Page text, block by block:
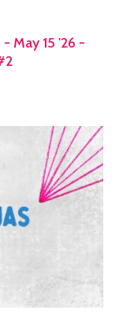
May 15 '26 -